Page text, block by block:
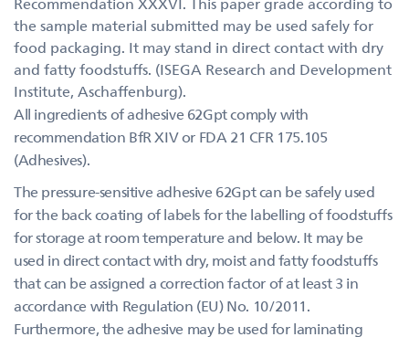
the sample material submitted may be used safely for
food packaging. It may stand in direct contact with dry
and fatty foodstuffs. (ISEGA Research and Development
Institute, Aschaffenburg).
All ingredients of adhesive 62Gpt comply with
recommendation BfR XIV or FDA 21 CFR 175.105
(Adhesives).
The pressure-sensitive adhesive 62Gpt can be safely used
for the back coating of labels for the labelling of foodstuffs
for storage at room temperature and below. It may be
used in direct contact with dry, moist and fatty foodstuffs
that can be assigned a correction factor of at least 3 in
accordance with Regulation (EU) No. 10/2011.
Furthermore, the adhesive may be used for laminating